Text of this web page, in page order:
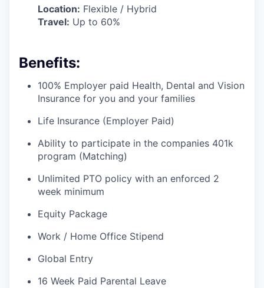
Location: Flexible / Hybrid
Travel: Up to 60%
Benefits:
100% Employer paid Health, Dental and Vision
Insurance for you and your families
Life Insurance (Employer Paid)
Ability to participate in the companies 401k
program (Matching)
Unlimited PTO policy with an enforced 2
week minimum
Equity Package
Work / Home Office Stipend
Global Entry
16 Week Paid Parental Leave